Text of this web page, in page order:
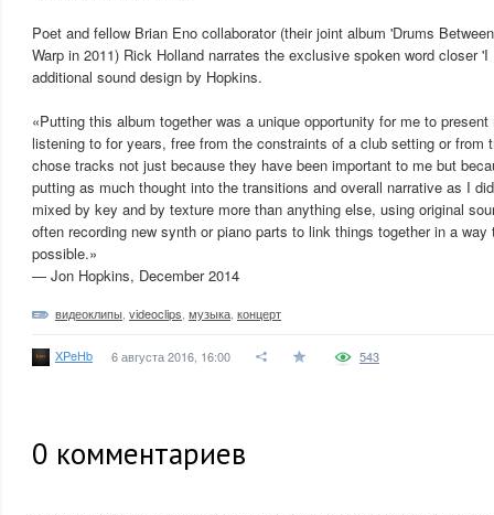
Poet and fellow Brian Eno collaborator (their joint album 'Drums
Warp in 2011) Rick Holland narrates the exclusive spoken word closer
additional sound design by Hopkins.
«Putting this album together was a unique opportunity for me to
listening to for years, free from the constraints of a club setting or from
chose tracks not just because they have been important to me but
putting as much thought into the transitions and overall narrative as I
mixed by key and by texture more than anything else, using original
often recording new synth or piano parts to link things together in a
possible.»
— Jon Hopkins, December 2014
видеоклипы videoclips музыка концерт
XPeHb 6 августа 2016, 16:00 543
0 комментариев